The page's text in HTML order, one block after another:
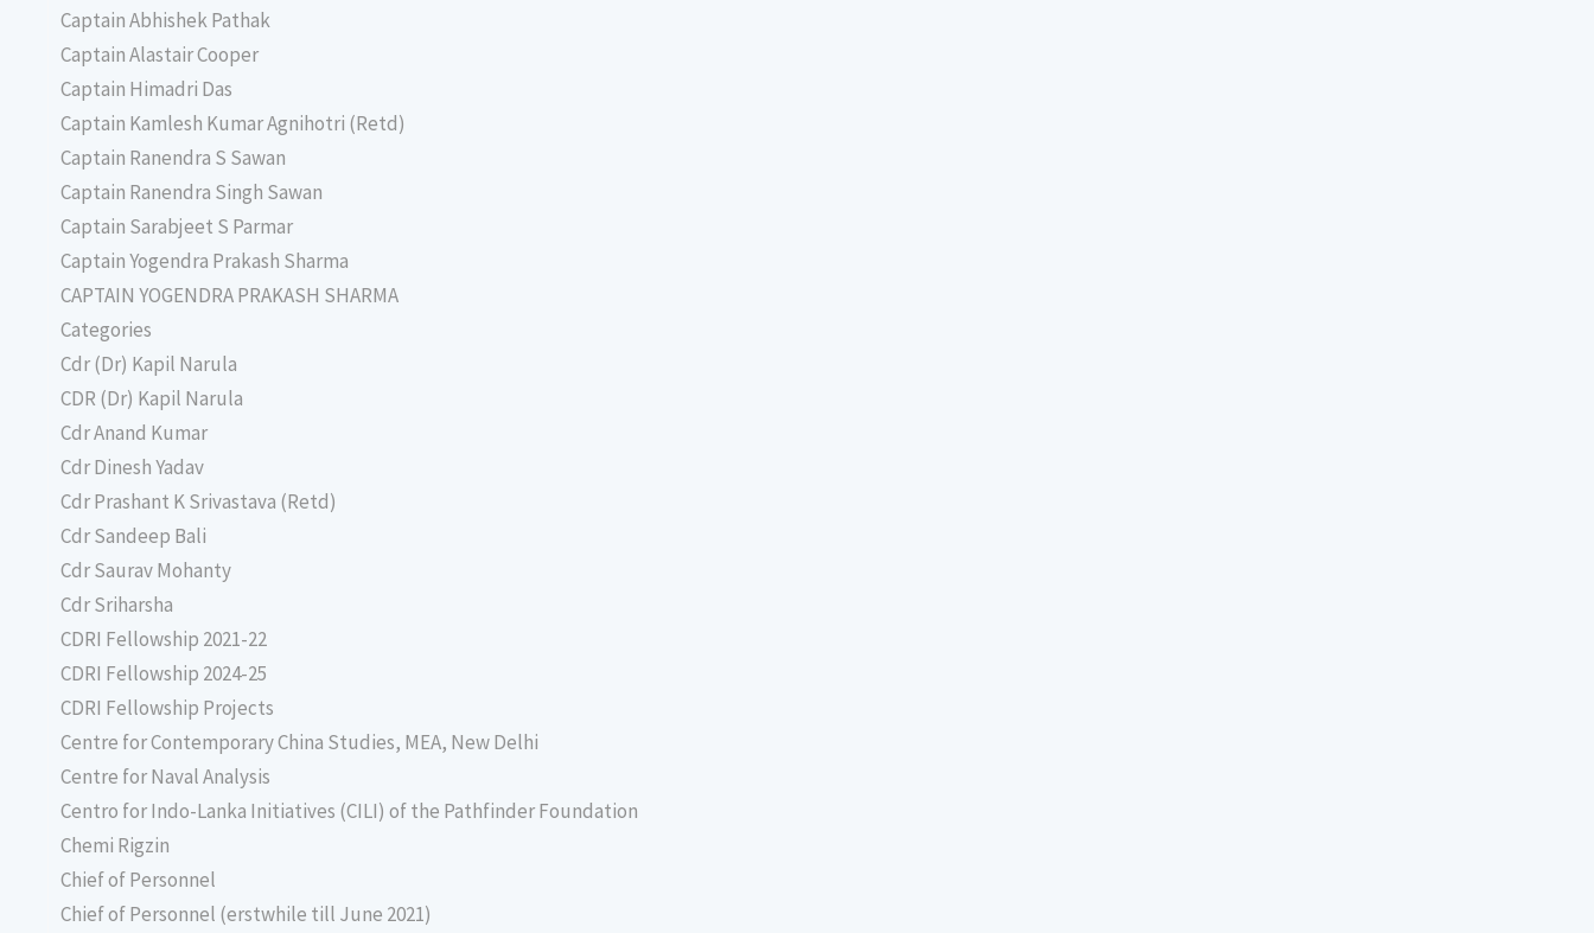
Captain Abhishek Pathak
Captain Alastair Cooper
Captain Himadri Das
Captain Kamlesh Kumar Agnihotri (Retd)
Captain Ranendra S Sawan
Captain Ranendra Singh Sawan
Captain Sarabjeet S Parmar
Captain Yogendra Prakash Sharma
CAPTAIN YOGENDRA PRAKASH SHARMA
Categories
Cdr (Dr) Kapil Narula
CDR (Dr) Kapil Narula
Cdr Anand Kumar
Cdr Dinesh Yadav
Cdr Prashant K Srivastava (Retd)
Cdr Sandeep Bali
Cdr Saurav Mohanty
Cdr Sriharsha
CDRI Fellowship 2021-22
CDRI Fellowship 2024-25
CDRI Fellowship Projects
Centre for Contemporary China Studies, MEA, New Delhi
Centre for Naval Analysis
Centro for Indo-Lanka Initiatives (CILI) of the Pathfinder Foundation
Chemi Rigzin
Chief of Personnel
Chief of Personnel (erstwhile till June 2021)